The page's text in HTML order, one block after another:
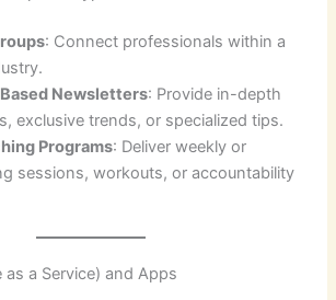
: Connect professionals within a
Newsletters: Provide in-depth
exclusive trends, or specialized tips.
Programs: Deliver weekly or
sessions, workouts, or accountability
as a Service) and Apps